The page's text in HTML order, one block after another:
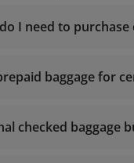
I need to
baggage for
checked baggage